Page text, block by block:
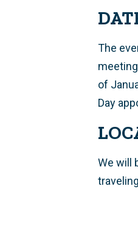
The
of
Day
We will